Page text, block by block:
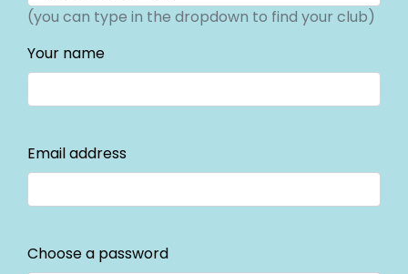
(you can type in the dropdown to find your club)
Your name
Email address
Choose a password